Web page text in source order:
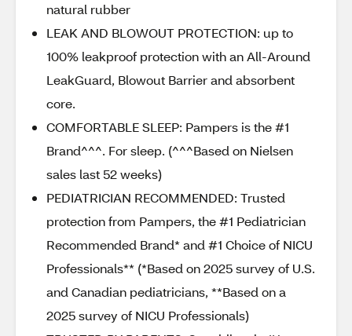
natural rubber
LEAK AND BLOWOUT PROTECTION: up to
100% leakproof protection with an All-Around
LeakGuard, Blowout Barrier and absorbent
core.
COMFORTABLE SLEEP: Pampers is the #1
Brand^^^. For sleep. (^^^Based on Nielsen
sales last 52 weeks)
PEDIATRICIAN RECOMMENDED: Trusted
protection from Pampers, the #1 Pediatrician
Recommended Brand* and #1 Choice of NICU
Professionals** (*Based on 2025 survey of U.S.
and Canadian pediatricians, **Based on a
2025 survey of NICU Professionals)